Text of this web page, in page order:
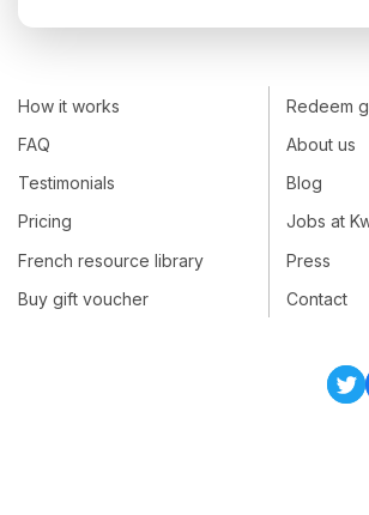
How it works
FAQ
Testimonials
Pricing
French resource library
Buy gift voucher
Redeem
About us
Blog
Jobs at
Press
Contact